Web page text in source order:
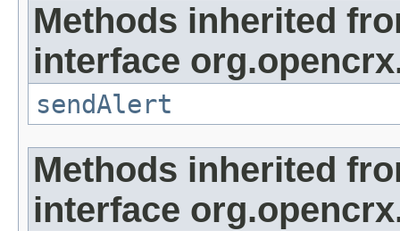
Methods inherited
interface
sendAlert
Methods inherited
interface